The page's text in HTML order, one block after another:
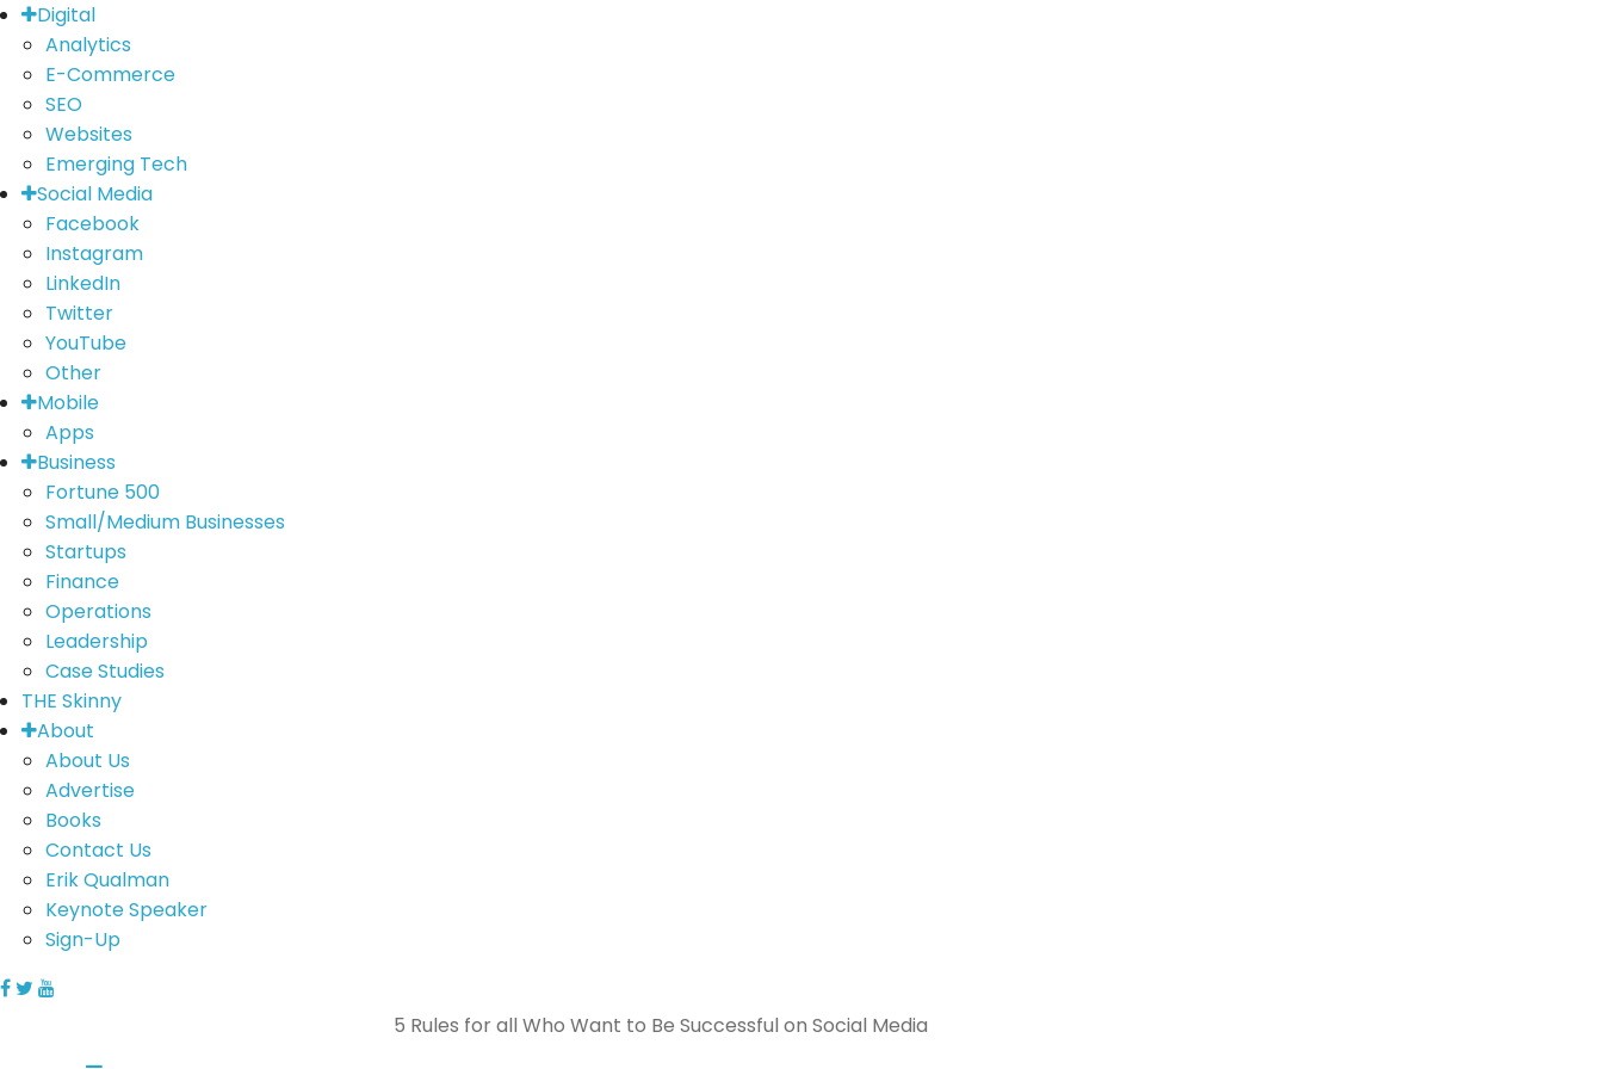
Digital
Analytics
E-Commerce
SEO
Websites
Emerging Tech
Social Media
Facebook
Instagram
LinkedIn
Twitter
YouTube
Other
Mobile
Apps
Business
Fortune 500
Small/Medium Businesses
Startups
Finance
Operations
Leadership
Case Studies
THE Skinny
About
About Us
Advertise
Books
Contact Us
Erik Qualman
Keynote Speaker
Sign-Up
5 Rules for all Who Want to Be Successful on Social Media